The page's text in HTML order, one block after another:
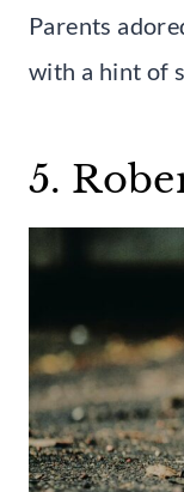
Parents
with a hint of
5.